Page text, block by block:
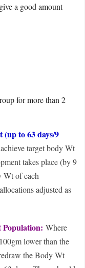
a good amount
for more than 2
(up to 63 days/9
target body Wt
takes place (by 9
Wt of each
adjusted as
Where
lower than the
the Body Wt